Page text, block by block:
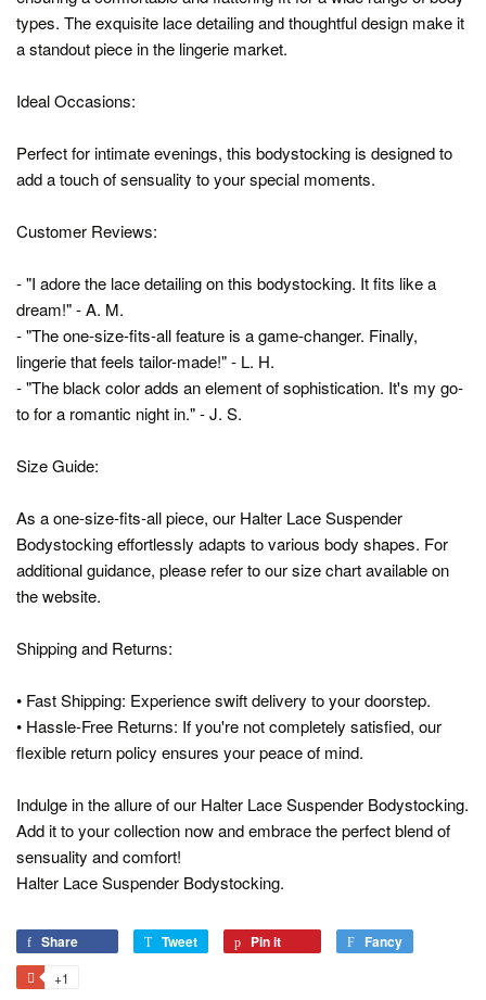
types. The exquisite lace detailing and thoughtful design make it
a standout piece in the lingerie market.
Ideal Occasions:
Perfect for intimate evenings, this bodystocking is designed to
add a touch of sensuality to your special moments.
Customer Reviews:
- "I adore the lace detailing on this bodystocking. It fits like a
dream!" - A. M.
- "The one-size-fits-all feature is a game-changer. Finally,
lingerie that feels tailor-made!" - L. H.
- "The black color adds an element of sophistication. It's my go-
to for a romantic night in." - J. S.
Size Guide:
As a one-size-fits-all piece, our Halter Lace Suspender
Bodystocking effortlessly adapts to various body shapes. For
additional guidance, please refer to our size chart available on
the website.
Shipping and Returns:
• Fast Shipping: Experience swift delivery to your doorstep.
• Hassle-Free Returns: If you're not completely satisfied, our
flexible return policy ensures your peace of mind.
Indulge in the allure of our Halter Lace Suspender Bodystocking.
Add it to your collection now and embrace the perfect blend of
sensuality and comfort!
Halter Lace Suspender Bodystocking.
Share Tweet
Tweet Pin it Fancy
+1